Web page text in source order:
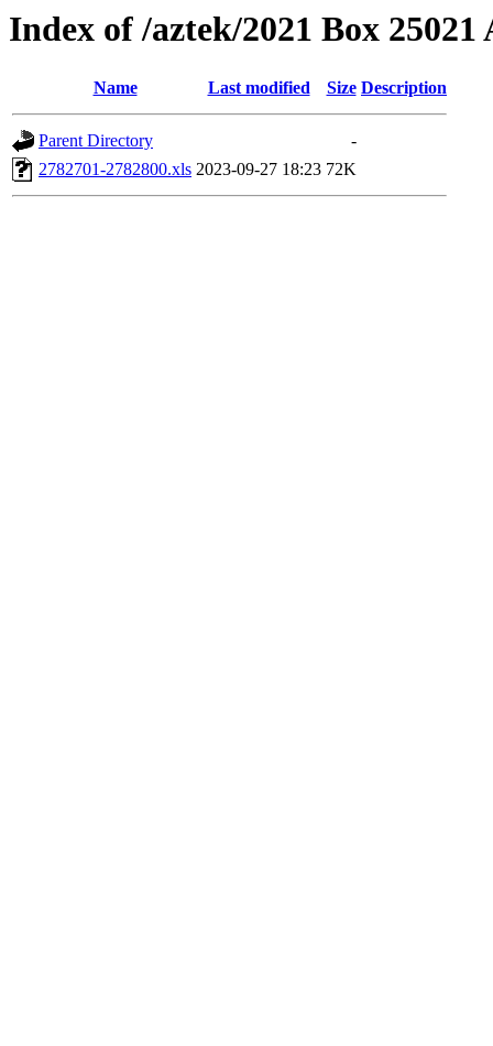
Index of /aztek/2021 Box 25021
Name Last modified Size Description
Parent Directory
-
2782701-2782800.xls 2023-09-27 18:23 72K